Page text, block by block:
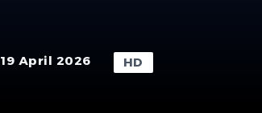
19 April 2026 HD